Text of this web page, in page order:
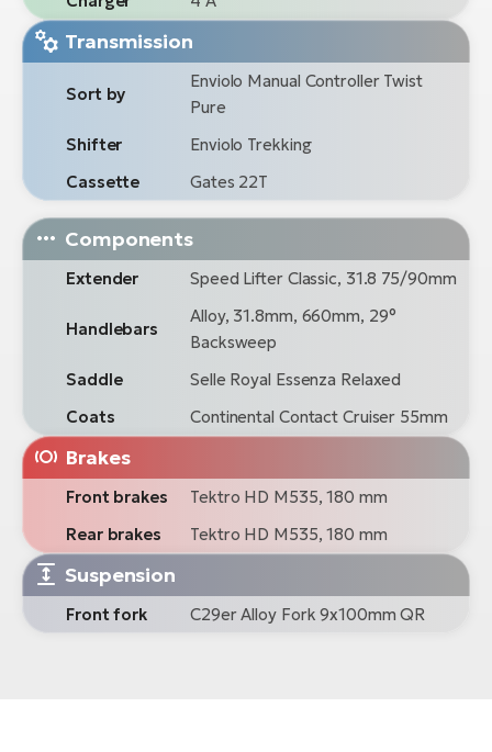
Transmission
Sort by
Enviolo Manual Controller Twist
Pure
Shifter
Enviolo Trekking
Cassette
Gates 22T
Components
Extender Speed Lifter Classic, 31.8 75/90mm
Handlebars
Alloy, 31.8mm, 660mm, 29°
Backsweep
Saddle
Selle Royal Essenza Relaxed
Coats
Continental Contact Cruiser 55mm
Brakes
Front brakes
Tektro HD M535, 180 mm
Rear brakes
Tektro HD M535, 180 mm
Suspension
Front fork C29er Alloy Fork 9x100mm QR